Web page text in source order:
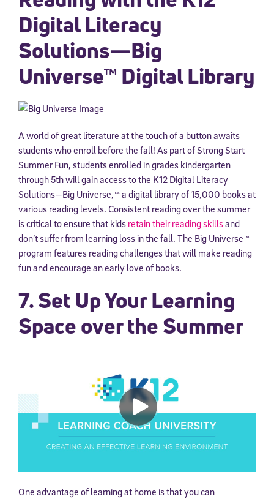
Digital Literacy
Solutions—Big
Universe™ Digital Library
A world of great literature at the touch of a button awaits
students who enroll before the fall! As part of Strong Start
Summer Fun, students enrolled in grades kindergarten
through 5th will gain access to the K12 Digital Literacy
Solutions—Big Universe,™ a digital library of 15,000 books at
various reading levels. Consistent reading over the summer
is critical to ensure that kids retain their reading skillsand
don’t suffer from learning loss in the fall. The Big Universe™
program features reading challenges that will make reading
fun and encourage an early love of books.
7. Set Up Your Learning
Space over the Summer
One advantage of learning at home is that you can